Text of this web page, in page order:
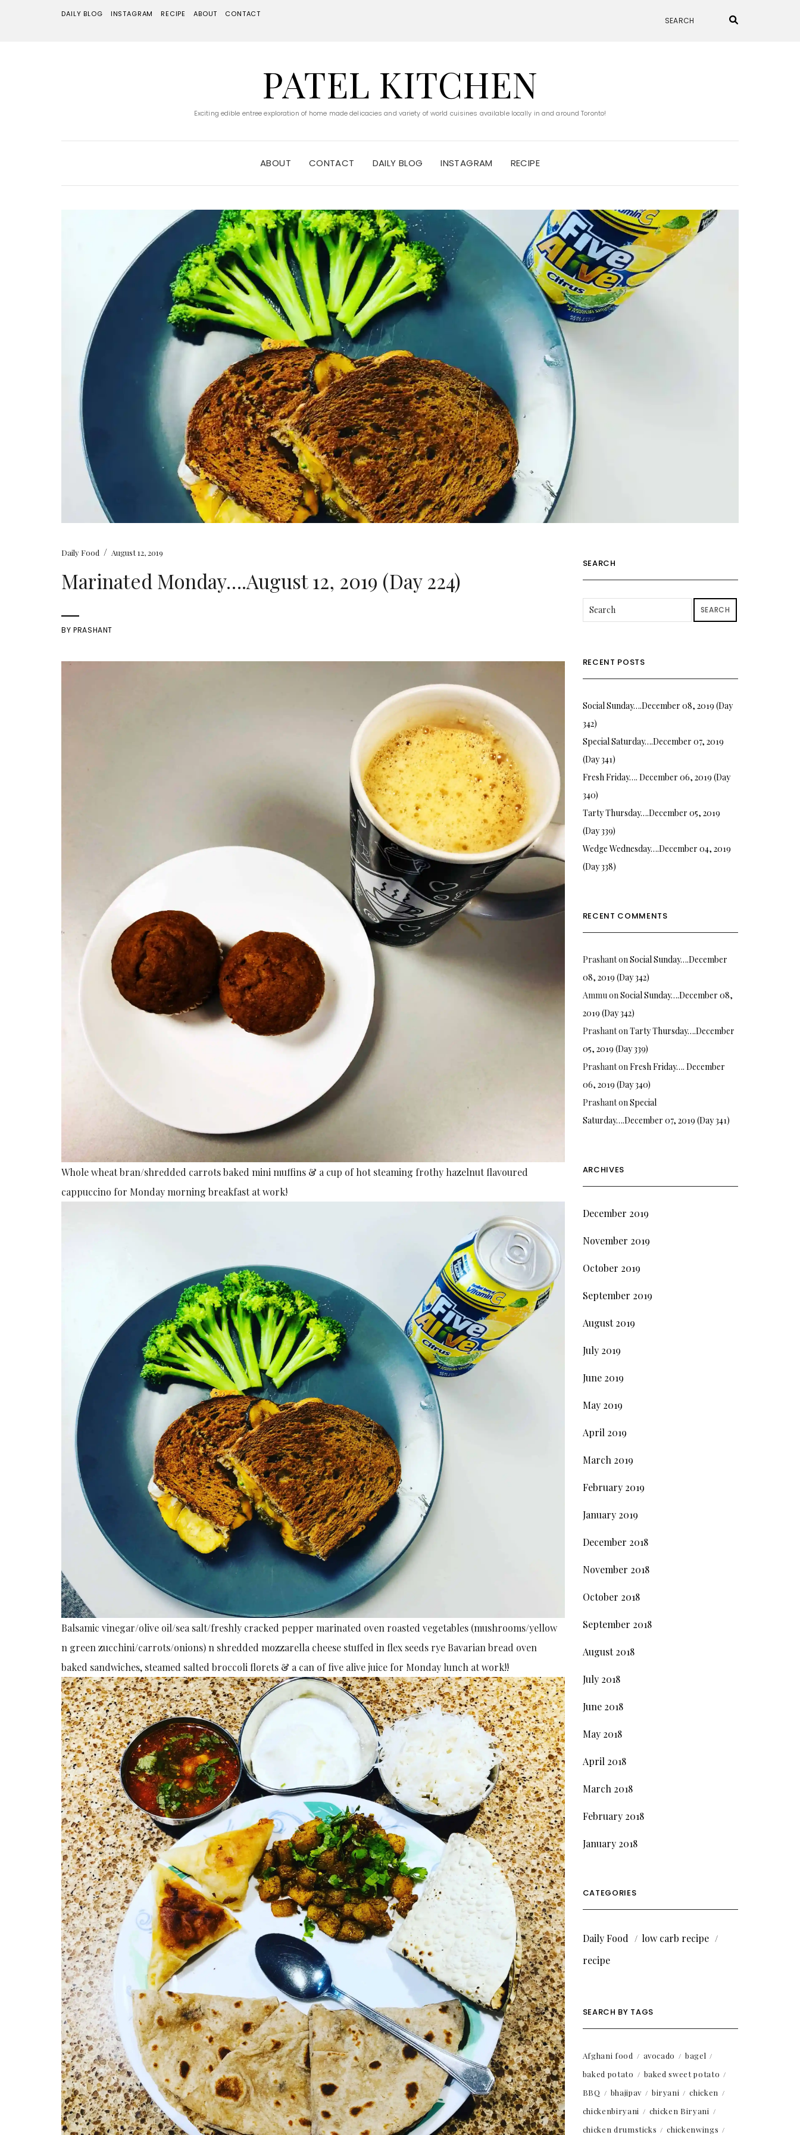
DAILY BLOG INSTAGRAM RECIPE ABOUT CONTACT
PATEL KITCHEN
Exciting edible entree exploration of home made delicacies and variety of world cuisines available locally in and around Toronto!
ABOUT CONTACT DAILY BLOG INSTAGRAM RECIPE
Daily Food / August 12, 2019
Marinated Monday….August 12, 2019 (Day 224)
BYPRASHANT
Whole wheat bran/shredded carrots baked mini muffins & a cup of hot steaming frothy hazelnut flavoured
cappuccino for Monday morning breakfast at work!
Balsamic vinegar/olive oil/sea salt/freshly cracked pepper marinated oven roasted vegetables (mushrooms/yellow
n green zucchini/carrots/onions) n shredded mozzarella cheese stuffed in flex seeds rye Bavarian bread oven
baked sandwiches, steamed salted broccoli florets & a can of five alive juice for Monday lunch at work!!
SEARCH
SEARCH
RECENT POSTS
Social Sunday….December 08, 2019 (Day
342)
Special Saturday….December 07, 2019
(Day 341)
Fresh Friday…. December 06, 2019 (Day
340)
Tarty Thursday….December 05, 2019
(Day 339)
Wedge Wednesday….December 04, 2019
(Day 338)
RECENT COMMENTS
PrashantonSocial Sunday….December
08, 2019 (Day 342)
AmmuonSocial Sunday….December 08,
2019 (Day 342)
PrashantonTarty Thursday….December
05, 2019 (Day 339)
PrashantonFresh Friday…. December
06, 2019 (Day 340)
PrashantonSpecial
Saturday….December 07, 2019 (Day 341)
ARCHIVES
December 2019
November 2019
October 2019
September 2019
August 2019
July 2019
June 2019
May 2019
April 2019
March 2019
February 2019
January 2019
December 2018
November 2018
October 2018
September 2018
August 2018
July 2018
June 2018
May 2018
April 2018
March 2018
February 2018
January 2018
CATEGORIES
Daily Food
low carb recipe
recipe
SEARCH BY TAGS
Afghani food avocado
bagel
baked potato
baked sweet potato
BBQ
bhajipav biryani
chicken
chickenbiryani
chicken Biryani
chicken drumsticks
chickenwings